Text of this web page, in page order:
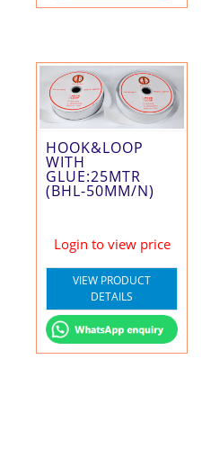
HOOK&LOOP
WITH
GLUE:25MTR
(BHL-50MM/N)
Login to view price
VIEW PRODUCT
DETAILS